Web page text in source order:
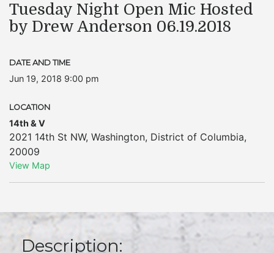
Tuesday Night Open Mic Hosted
by Drew Anderson 06.19.2018
DATE AND TIME
Jun 19, 2018 9:00 pm
LOCATION
14th & V
2021 14th St NW, Washington, District of Columbia,
20009
View Map
Description: